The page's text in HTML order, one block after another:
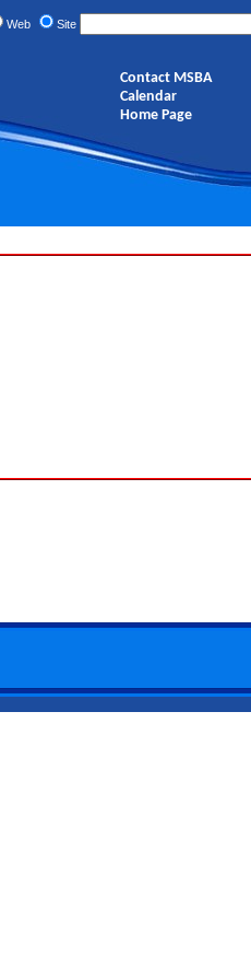
Web Site
Contact MSBA
Calendar
Home Page